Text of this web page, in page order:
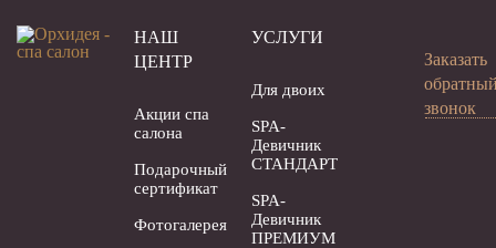
НАШ
ЦЕНТР
Акции спа
салона
Подарочный
сертификат
Фотогалерея
УСЛУГИ
Для двоих
SPA-
Девичник
СТАНДАРТ
SPA-
Девичник
ПРЕМИУМ
Заказать
звонок